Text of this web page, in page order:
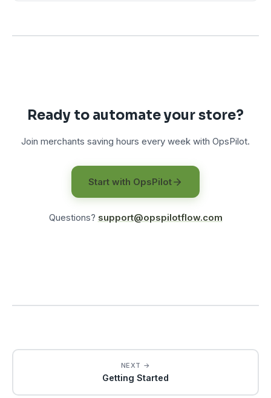
Ready to automate your store?
Join merchants saving hours every week with OpsPilot.
Start with OpsPilot
Questions? support@opspilotflow.com
NEXT →
Getting Started